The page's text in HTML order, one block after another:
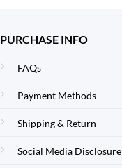
PURCHASE INFO
FAQs
Payment Methods
Shipping & Return
Social Media Disclosure